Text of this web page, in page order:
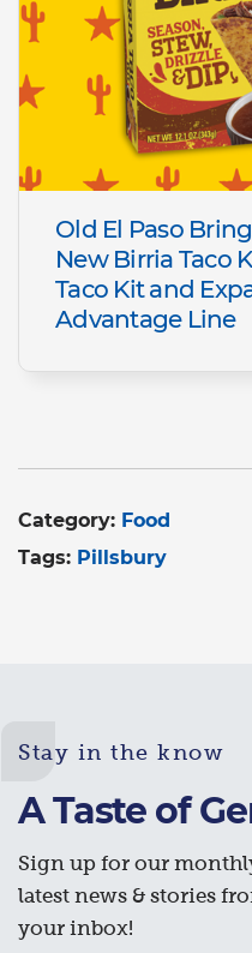
Old El Paso
New Birria Taco
Taco Kit and
Advantage Line
Category: Food
Tags: Pillsbury
Stay in the know
A Taste of
Sign up for our
latest news & stories
your inbox!